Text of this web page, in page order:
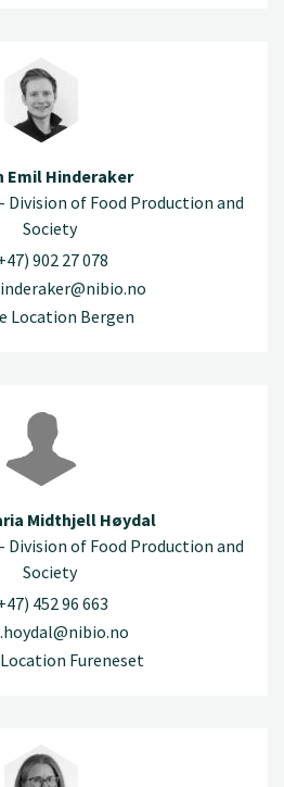
Emil Hinderaker
Division of Food Production and
Society
902 27 078
Location Bergen
Midthjell Høydal
Division of Food Production and
Society
452 96 663
Fureneset